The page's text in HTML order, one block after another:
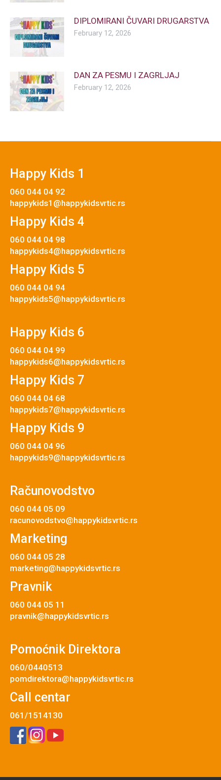
DIPLOMIRANI ČUVARI DRUGARSTVA
February 12, 2026
DAN ZA PESMU I ZAGRLJAJ
February 12, 2026
Happy Kids 1
060 044 04 92
happykids1@happykidsvrtic.rs
Happy Kids 4
060 044 04 98
happykids4@happykidsvrtic.rs
Happy Kids 5
060 044 04 94
happykids5@happykidsvrtic.rs
Happy Kids 6
060 044 04 99
happykids6@happykidsvrtic.rs
Happy Kids 7
060 044 04 68
happykids7@happykidsvrtic.rs
Happy Kids 9
060 044 04 96
happykids9@happykidsvrtic.rs
Računovodstvo
060 044 05 09
racunovodstvo@happykidsvrtic.rs
Marketing
060 044 05 28
marketing@happykidsvrtic.rs
Pravnik
060 044 05 11
pravnik@happykidsvrtic.rs
Pomoćnik Direktora
060/0440513
pomdirektora@happykidsvrtic.rs
Call centar
061/1514130